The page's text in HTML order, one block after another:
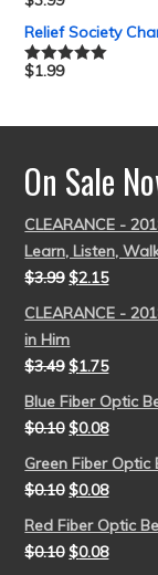
Rated5.00
Relief Society
Rated5.00
$1.99
On Sale
CLEARANCE -
Learn, Listen,
$3.99 $2.15
CLEARANCE -
in Him
$3.49 $1.75
Blue Fiber Optic
$0.10 $0.08
Green Fiber
$0.10 $0.08
Red Fiber Optic
$0.10 $0.08